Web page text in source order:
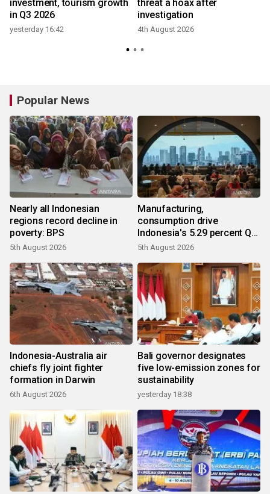
investment, tourism growth
in Q3 2026
yesterday 16:42
threat a hoax after
investigation
4th August 2026
Popular News
Nearly all Indonesian
regions record decline in
poverty: BPS
5th August 2026
Manufacturing,
consumption drive
Indonesia's 5.29 percent Q2
growth
5th August 2026
Indonesia-Australia air
chiefs fly joint fighter
formation in Darwin
6th August 2026
Bali governor designates
five low-emission zones for
sustainability
yesterday 18:38